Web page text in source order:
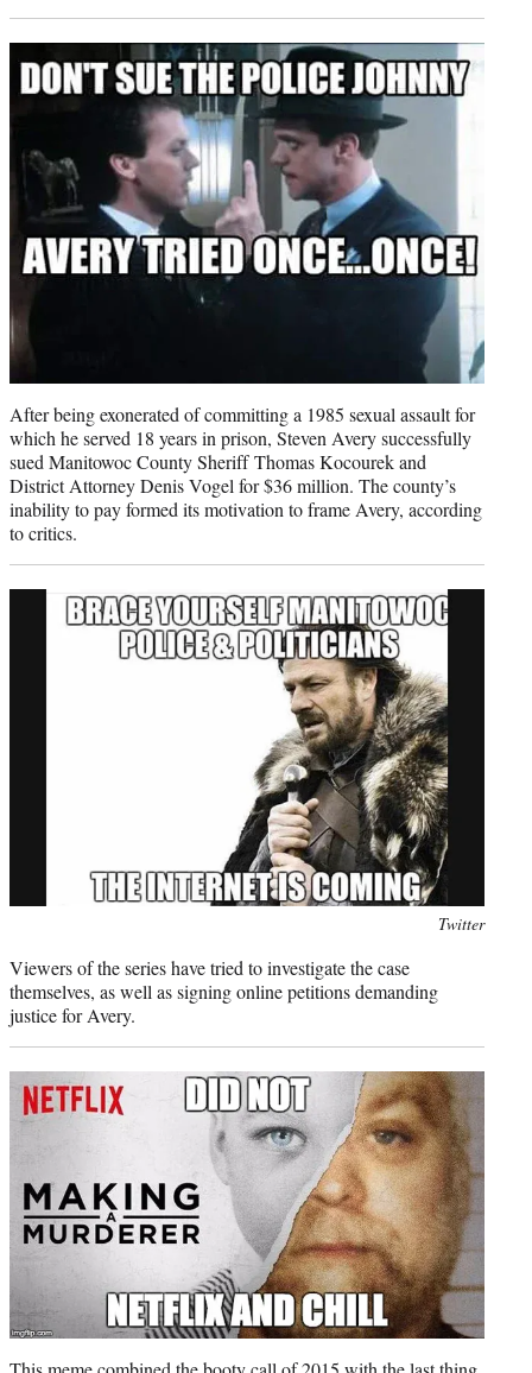
After being exonerated of committing a 1985 sexual assault for
which he served 18 years in prison, Steven Avery successfully
sued Manitowoc County Sheriff Thomas Kocourek and
District Attorney Denis Vogel for $36 million. The county’s
inability to pay formed its motivation to frame Avery, according
to critics.
Twitter
Viewers of the series have tried to investigate the case
themselves, as well as signing online petitions demanding
justice for Avery.